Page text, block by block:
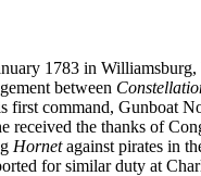
1783 in
between
first command,
received the thanks of
Hornetagainst pirates in
for similar duty at